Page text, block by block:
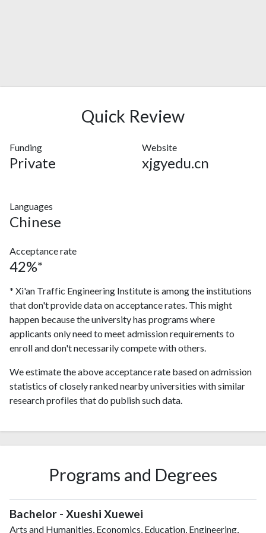
Quick Review
Funding
Private
Website
xjgyedu.cn
Languages
Chinese
Acceptance rate
42%*
* Xi'an Traffic Engineering Institute is among the institutions
that don't provide data on acceptance rates. This might
happen because the university has programs where
applicants only need to meet admission requirements to
enroll and don't necessarily compete with others.
We estimate the above acceptance rate based on admission
statistics of closely ranked nearby universities with similar
research profiles that do publish such data.
Programs and Degrees
Bachelor - Xueshi Xuewei
Arts and Humanities, Economics, Education, Engineering,